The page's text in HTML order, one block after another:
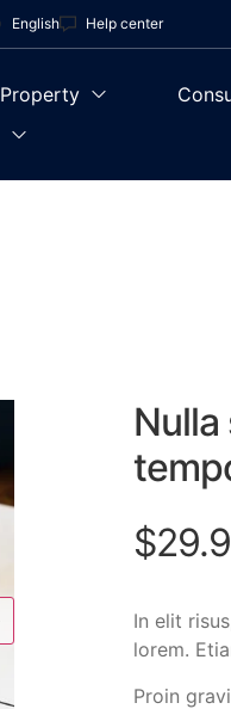
English Help center
Property
$
In elit
lorem.
Proin